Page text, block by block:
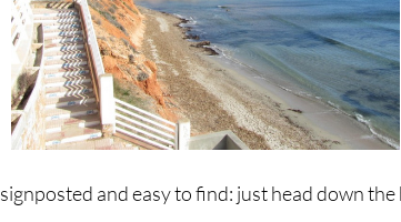
signposted and easy to find: just head down the
Parking may not be easy, and for this reason